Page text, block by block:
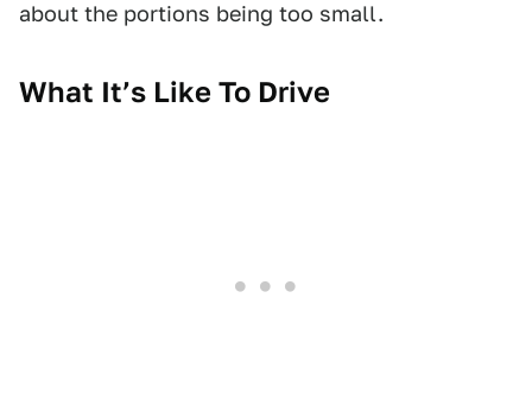
about the portions being too small.
What It’s Like To Drive